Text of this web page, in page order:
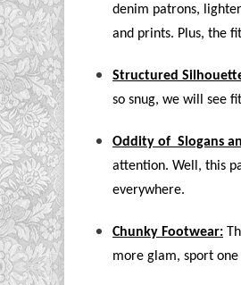
denim patrons,
and prints. Plus, the
Structured
so snug, we will see
Oddity of Slogans
attention. Well, this
everywhere.
Chunky Footwear:
more glam, sport